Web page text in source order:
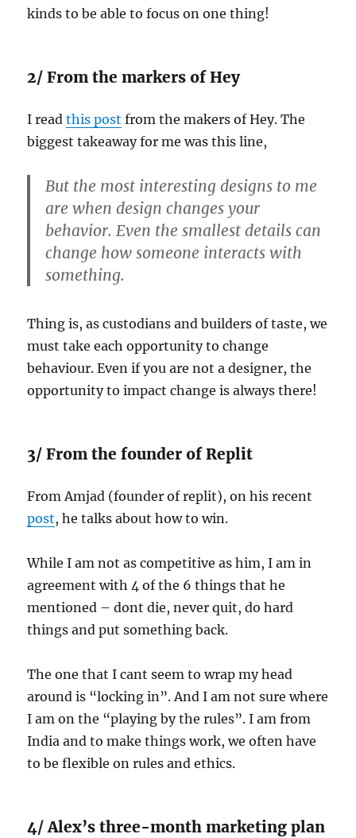
kinds to be able to focus on one thing!
2/ From the markers of Hey
I readthis post from the makers of Hey. The
biggest takeaway for me was this line,
But the most interesting designs to me
are when design changes your
behavior. Even the smallest details can
change how someone interacts with
something.
Thing is, as custodians and builders of taste, we
must take each opportunity to change
behaviour. Even if you are not a designer, the
opportunity to impact change is always there!
3/ From the founder of Replit
From Amjad (founder of replit), on his recent
post, he talks about how to win.
While I am not as competitive as him, I am in
agreement with 4 of the 6 things that he
mentioned – dont die, never quit, do hard
things and put something back.
The one that I cant seem to wrap my head
around is “locking in”. And I am not sure where
I am on the “playing by the rules”. I am from
India and to make things work, we often have
to be flexible on rules and ethics.
4/ Alex’s three-month marketing plan